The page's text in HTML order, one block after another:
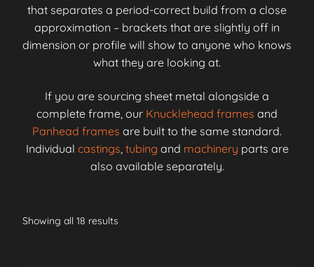
that separates a period-correct build from a close
approximation – brackets that are slightly off in
dimension or profile will show to anyone who knows
what they are looking at.
If you are sourcing sheet metal alongside a
complete frame, our Knucklehead frames and
Panhead frames are built to the same standard.
Individual castings tubing and machinery parts are
also available separately.
Showing all 18 results